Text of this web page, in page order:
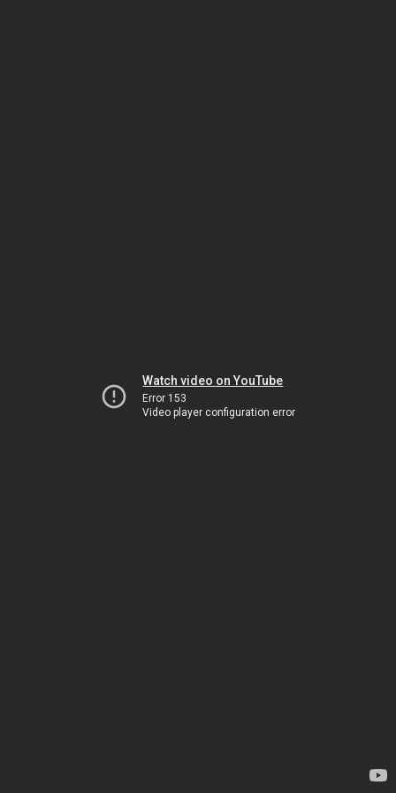
Watch video on YouTube
Error 153
Video player configuration error